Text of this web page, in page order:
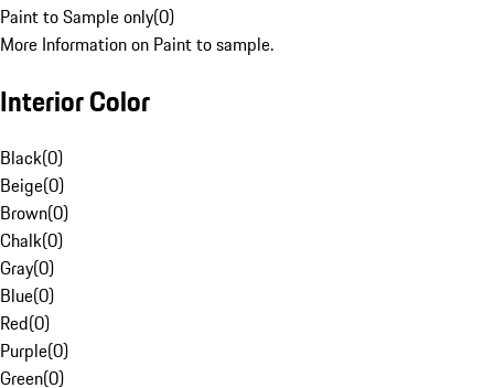
Paint to Sample only(0)
More Information on Paint to sample.
Interior Color
Black(0)
Beige(0)
Brown(0)
Chalk(0)
Gray(0)
Blue(0)
Red(0)
Purple(0)
Green(0)